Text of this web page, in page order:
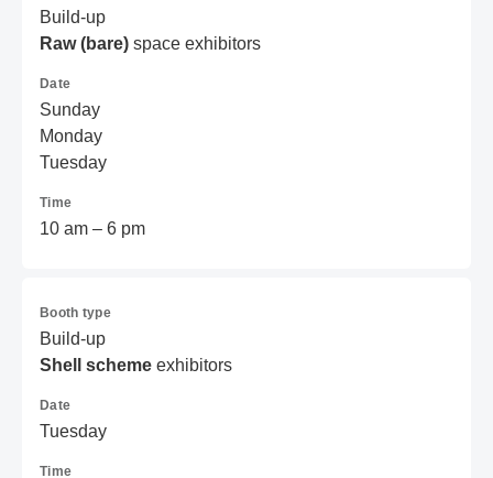
Build-up
Raw (bare) space exhibitors
Date
Sunday
Monday
Tuesday
Time
10 am – 6 pm
Booth type
Build-up
Shell scheme exhibitors
Date
Tuesday
Time